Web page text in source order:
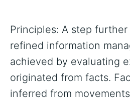
Principles: A step
refined information
achieved by evaluating
originated from facts.
inferred from